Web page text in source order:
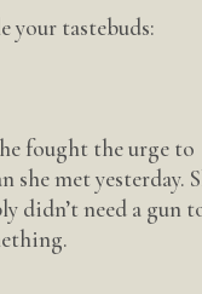
your tastebuds:
fought the urge to
she met yesterday.
didn’t need a gun